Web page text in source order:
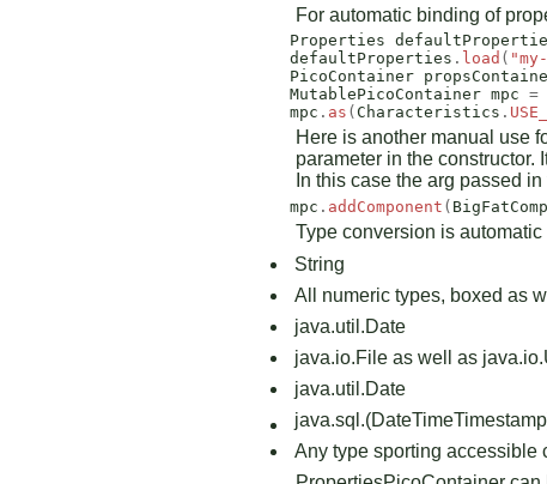
For automatic binding of
Properties
defaultProperties . load (
PicoContainer
MutablePicoContainer mpc =
mpc . as ( Characteristics .
Here is another manual use
parameter in the constructor.
In this case the arg passed
mpc . addComponent (
Type conversion is
String
All numeric types, boxed as
java.util.Date
java.io.File as well as
java.util.Date
java.sql.(DateTime
Any type sporting accessible